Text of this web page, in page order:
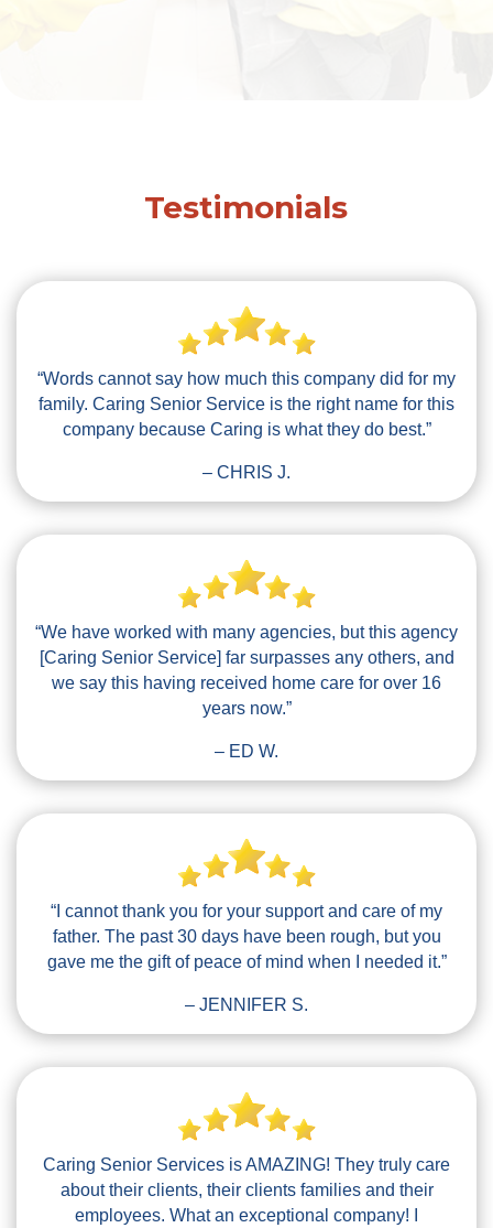
Testimonials
“Words cannot say how much this company did for my
family. Caring Senior Service is the right name for this
company because Caring is what they do best.”
– CHRIS J.
“We have worked with many agencies, but this agency
[Caring Senior Service] far surpasses any others, and
we say this having received home care for over 16
years now.”
– ED W.
“I cannot thank you for your support and care of my
father. The past 30 days have been rough, but you
gave me the gift of peace of mind when I needed it.”
– JENNIFER S.
Caring Senior Services is AMAZING! They truly care
about their clients, their clients families and their
employees. What an exceptional company! I